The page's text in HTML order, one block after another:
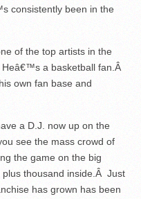
consistently been in the
of the top artists in the
a basketball fan.Â
own fan base and
a D.J. now up on the
see the mass crowd of
the game on the big
thousand inside.Â Just
has grown has been